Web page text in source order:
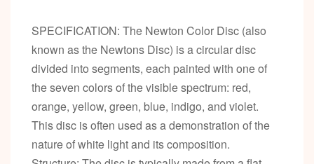
SPECIFICATION: The Newton Color Disc (also
known as the Newtons Disc) is a circular disc
divided into segments, each painted with one of
the seven colors of the visible spectrum: red,
orange, yellow, green, blue, indigo, and violet.
This disc is often used as a demonstration of the
nature of white light and its composition.